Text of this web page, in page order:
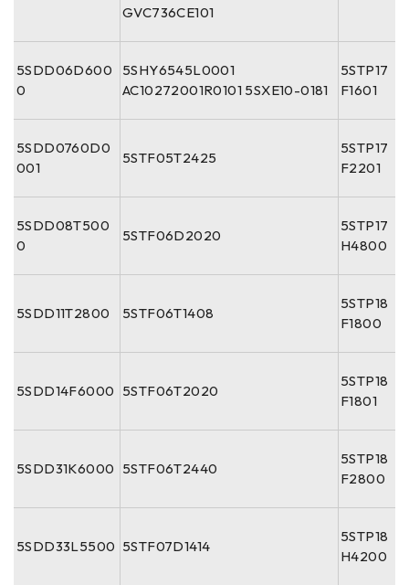
GVC736CE101
5SDD06D600
0
5SHY6545L0001
AC10272001R0101 5SXE10-0181
5STP17
F1601
5SDD0760D0
001
5STF05T2425
5STP17
F2201
5SDD08T500
0
5STF06D2020
5STP17
H4800
5SDD11T2800 5STF06T1408
5STP18
F1800
5SDD14F6000 5STF06T2020
5STP18
F1801
5SDD31K6000 5STF06T2440
5STP18
F2800
5SDD33L5500 5STF07D1414
5STP18
H4200